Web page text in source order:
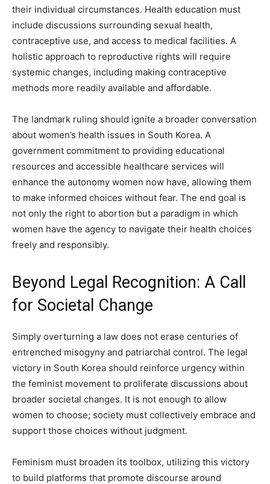
their individual circumstances. Health education must
include discussions surrounding sexual health,
contraceptive use, and access to medical facilities. A
holistic approach to reproductive rights will require
systemic changes, including making contraceptive
methods more readily available and affordable.
The landmark ruling should ignite a broader conversation
about women’s health issues in South Korea. A
government commitment to providing educational
resources and accessible healthcare services will
enhance the autonomy women now have, allowing them
to make informed choices without fear. The end goal is
not only the right to abortion but a paradigm in which
women have the agency to navigate their health choices
freely and responsibly.
Beyond Legal Recognition: A Call
for Societal Change
Simply overturning a law does not erase centuries of
entrenched misogyny and patriarchal control. The legal
victory in South Korea should reinforce urgency within
the feminist movement to proliferate discussions about
broader societal changes. It is not enough to allow
women to choose; society must collectively embrace and
support those choices without judgment.
Feminism must broaden its toolbox, utilizing this victory
to build platforms that promote discourse around